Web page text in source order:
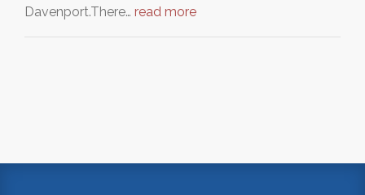
Davenport.There… read more